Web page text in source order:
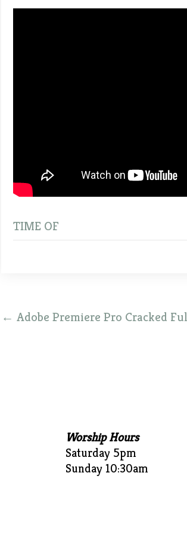
TIME OF
Post
navigation
← Adobe Premiere Pro Cracked
Worship Hours
Saturday 5pm
Sunday 10:30am